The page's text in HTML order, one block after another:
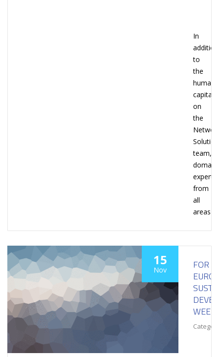
In
addition
to
the
human
capital
on
the
team,
domain
experts
from
all
areas
15
Nov
FOR
WEEK